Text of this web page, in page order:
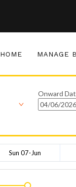
HOME MANAGE
Onward
Sun 07-Jun